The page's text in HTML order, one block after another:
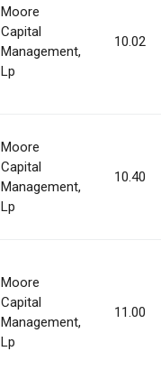
Moore
Capital
Management,
Lp
10.02
Moore
Capital
Management,
Lp
10.40
Moore
Capital
Management,
Lp
11.00